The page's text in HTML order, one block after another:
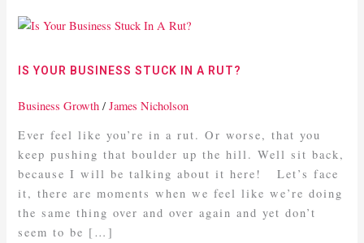
IS YOUR BUSINESS STUCK IN A RUT?
Business Growth /James Nicholson
Ever feel like you’re in a rut. Or worse, that you
keep pushing that boulder up the hill. Well sit back,
because I will be talking about it here! Let’s face
it, there are moments when we feel like we’re doing
the same thing over and over again and yet don’t
seem to be […]
Is
Business
In
Rut?